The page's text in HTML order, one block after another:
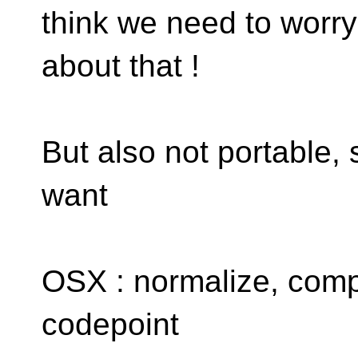
think we need to worry
about that !
But also not portable,
want
OSX : normalize,
codepoint